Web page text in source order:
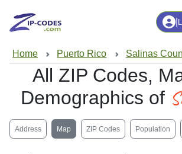
Home Puerto Rico Salinas
All ZIP Codes,
Demographics of
Address Map ZIP Codes Population